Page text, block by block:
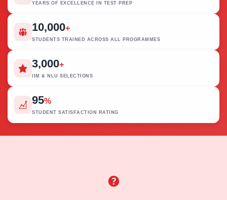
YEARS OF EXCELLENCE IN TEST PREP
10,000+
STUDENTS TRAINED ACROSS ALL PROGRAMMES
3,000+
IIM & NLU SELECTIONS
95%
STUDENT SATISFACTION RATING